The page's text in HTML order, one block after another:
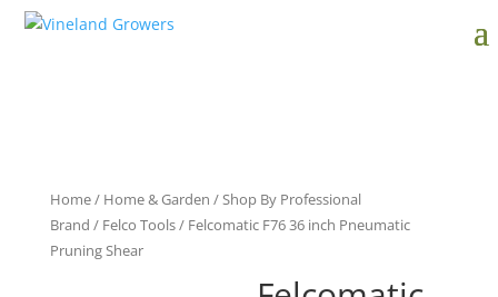
Home/ Home & Garden /Shop By Professional
Brand / Felco Tools/ Felcomatic F76 36 inch Pneumatic
Pruning Shear